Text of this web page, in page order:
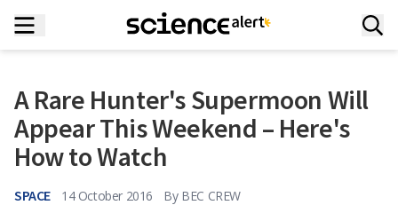
A Rare Hunter's Supermoon Will
Appear This Weekend – Here's
How to Watch
SPACE 14 October 2016 By BEC CREW